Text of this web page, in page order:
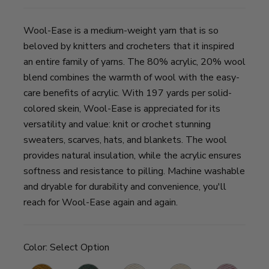
Wool-Ease is a medium-weight yarn that is so
beloved by knitters and crocheters that it inspired
an entire family of yarns. The 80% acrylic, 20% wool
blend combines the warmth of wool with the easy-
care benefits of acrylic. With 197 yards per solid-
colored skein, Wool-Ease is appreciated for its
versatility and value: knit or crochet stunning
sweaters, scarves, hats, and blankets. The wool
provides natural insulation, while the acrylic ensures
softness and resistance to pilling. Machine washable
and dryable for durability and convenience, you'll
reach for Wool-Ease again and again.
Color: Select Option